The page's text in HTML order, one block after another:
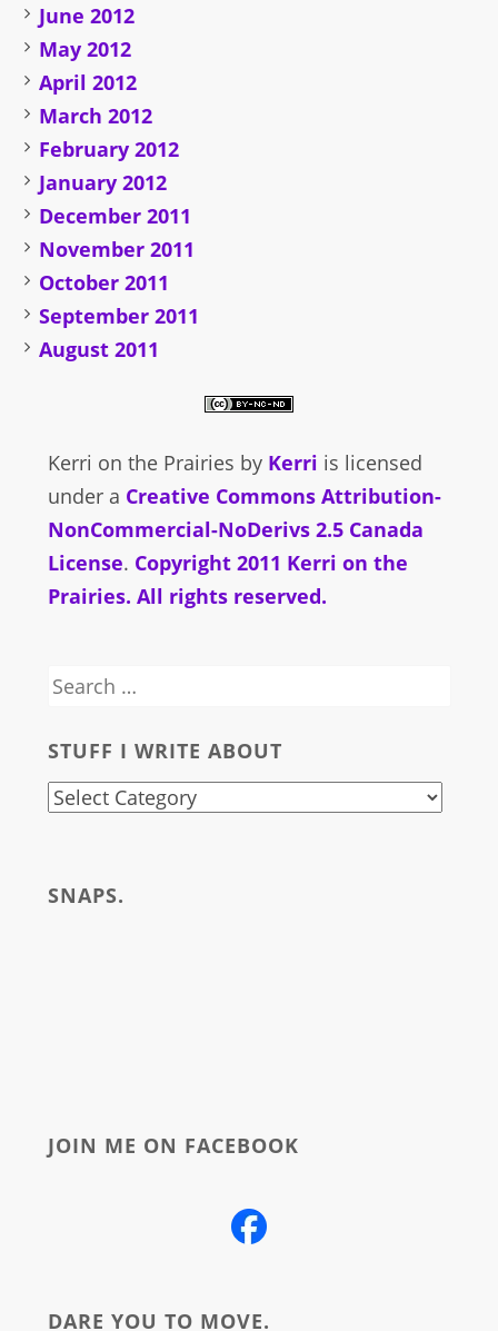
June 2012
May 2012
April 2012
March 2012
February 2012
January 2012
December 2011
November 2011
October 2011
September 2011
August 2011
Kerri on the Prairies by Kerri is licensed
under a Creative Commons Attribution-
NonCommercial-NoDerivs 2.5 Canada
License. Copyright 2011 Kerri on the
Prairies. All rights reserved.
Search
STUFF I WRITE ABOUT
stuff
about
SNAPS.
JOIN ME ON FACEBOOK
DARE YOU TO MOVE.